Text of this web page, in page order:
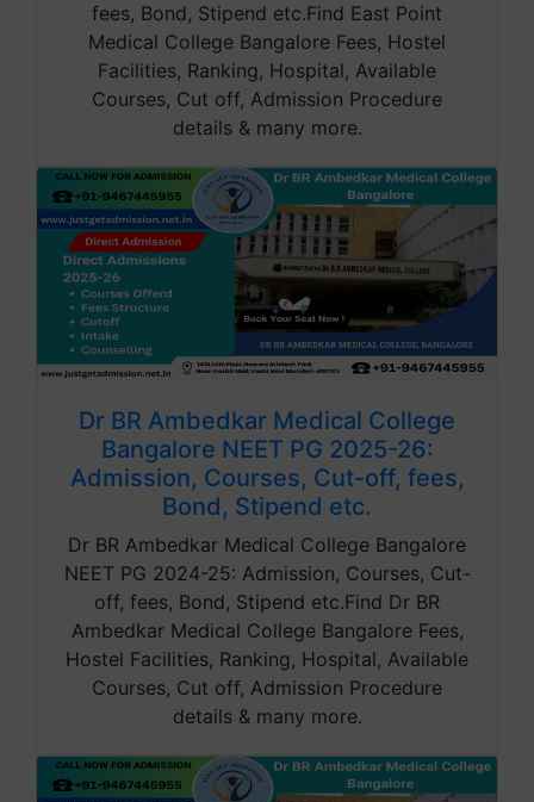
fees, Bond, Stipend etc.Find East Point
Medical College Bangalore Fees, Hostel
Facilities, Ranking, Hospital, Available
Courses, Cut off, Admission Procedure
details & many more.
Dr BR Ambedkar Medical College
Bangalore NEET PG 2025-26:
Admission, Courses, Cut-off, fees,
Bond, Stipend etc.
Dr BR Ambedkar Medical College Bangalore
NEET PG 2024-25: Admission, Courses, Cut-
off, fees, Bond, Stipend etc.Find Dr BR
Ambedkar Medical College Bangalore Fees,
Hostel Facilities, Ranking, Hospital, Available
Courses, Cut off, Admission Procedure
details & many more.